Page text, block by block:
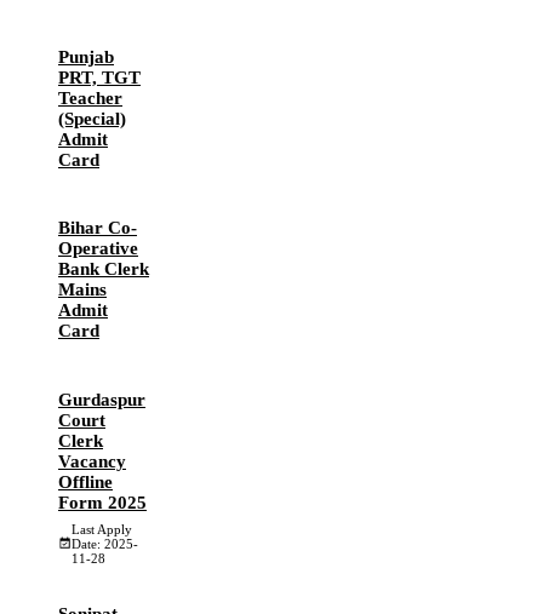
Punjab
PRT, TGT
Teacher
(Special)
Admit
Card
Bihar Co-
Operative
Bank Clerk
Mains
Admit
Card
Gurdaspur
Court
Clerk
Vacancy
Offline
Form 2025
Last Apply
Date: 2025-
11-28